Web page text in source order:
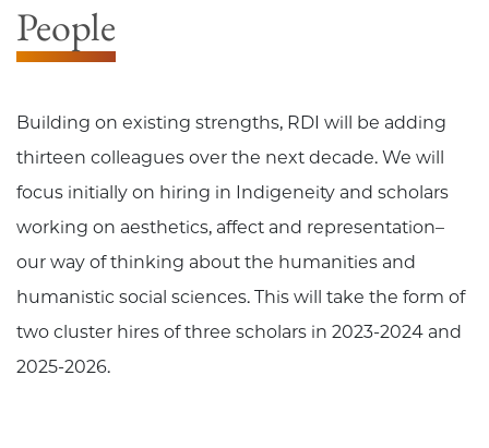
People
Building on existing strengths, RDI will be adding
thirteen colleagues over the next decade. We will
focus initially on hiring in Indigeneity and scholars
working on aesthetics, affect and representation–
our way of thinking about the humanities and
humanistic social sciences. This will take the form of
two cluster hires of three scholars in 2023-2024 and
2025-2026.